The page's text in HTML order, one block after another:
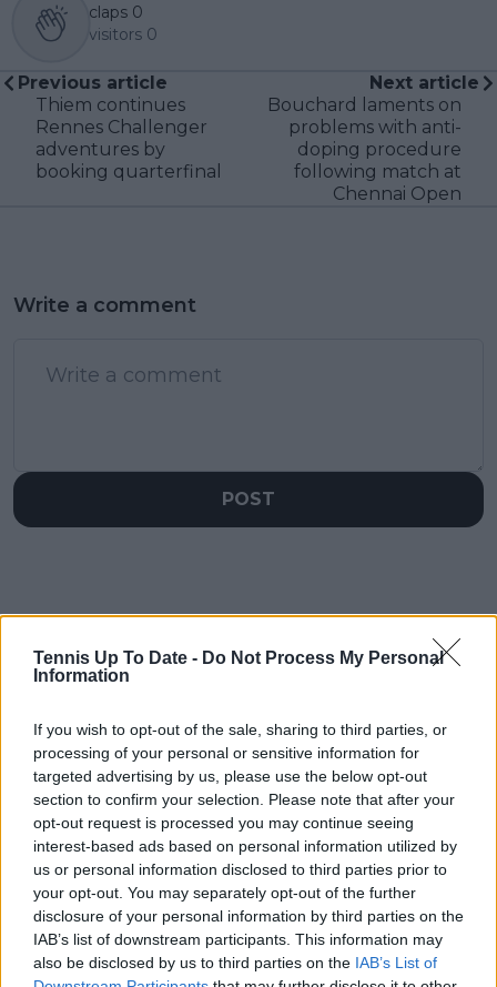
Tennis Up To Date - Do Not Process My Personal
Information
If you wish to opt-out of the sale, sharing to third parties, or
processing of your personal or sensitive information for
targeted advertising by us, please use the below opt-out
section to confirm your selection. Please note that after your
opt-out request is processed you may continue seeing
interest-based ads based on personal information utilized by
us or personal information disclosed to third parties prior to
your opt-out. You may separately opt-out of the further
disclosure of your personal information by third parties on the
IAB’s list of downstream participants. This information may
also be disclosed by us to third parties on the IAB’s List of
claps 0
visitors 0
Previous article
Thiem continues
Rennes Challenger
adventures by
booking quarterfinal
Next article
Bouchard laments on
problems with anti-
doping procedure
following match at
Chennai Open
Write a comment
POST